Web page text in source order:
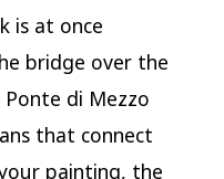
is at once
bridge over the
di Mezzo
that connect
painting, the